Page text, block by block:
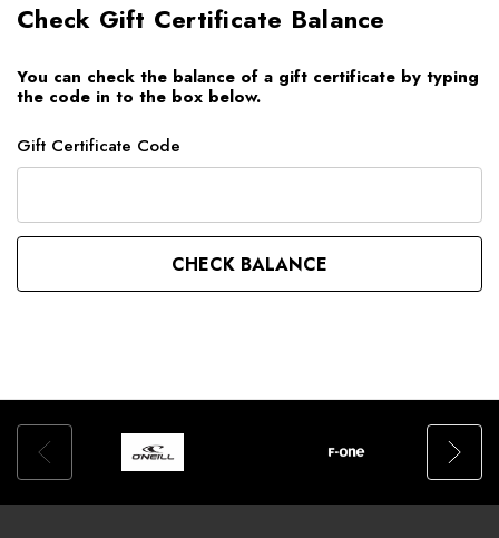
Check Gift Certificate Balance
You can check the balance of a gift certificate by typing
the code in to the box below.
Gift Certificate Code